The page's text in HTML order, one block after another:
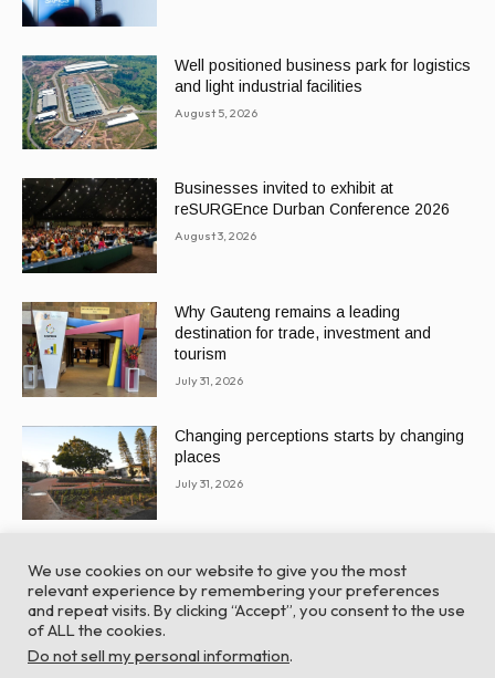
Well positioned business park for logistics
and light industrial facilities
August 5, 2026
Businesses invited to exhibit at
reSURGEnce Durban Conference 2026
August 3, 2026
Why Gauteng remains a leading
destination for trade, investment and
tourism
July 31, 2026
Changing perceptions starts by changing
places
July 31, 2026
© Global Africa Network 2022 |
TurboWP
We use cookies on our website to give you the most
relevant experience by remembering your preferences
and repeat visits. By clicking “Accept”, you consent to the use
of ALL the cookies.
Do not sell my personal information.